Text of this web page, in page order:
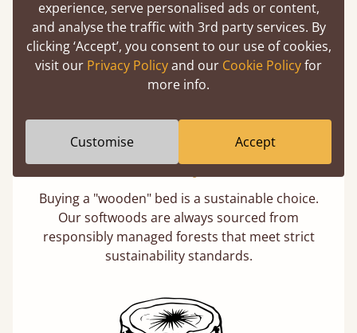
days not months.
Eco-Friendly Wood
Buying a "wooden" bed is a sustainable choice.
Our softwoods are always sourced from
responsibly managed forests that meet strict
sustainability standards.
experience, serve personalised ads or content,
and analyse the traffic with 3rd party services. By
clicking ‘Accept’, you consent to our use of cookies,
visit our Privacy Policyand our Cookie Policyfor
more info.
Customise Accept